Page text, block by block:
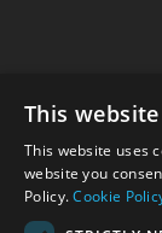
© 2026 Park
Sussex, RH15
This
This website uses
website you
Policy.Cookie